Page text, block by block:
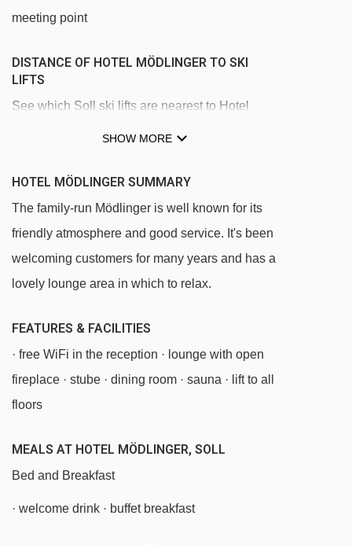
meeting point
DISTANCE OF HOTEL MÖDLINGER TO SKI
LIFTS
See which Soll ski lifts are nearest to Hotel
Übungslift magic carpet - 854m
Knolln platter - 864m
Hexenteppich magic carpet - 975m
Rinner chair lift - 2794m
Hexen6er chair lift - 2854m
Stöckl chair lift - 2879m
Hohe Salve gondola - 2957m
Keat chair lift - 2977m
Salvistabahn gondola - 3031m
SHOW MORE
HOTEL MÖDLINGER SUMMARY
The family-run Mödlinger is well known for its
friendly atmosphere and good service. It's been
welcoming customers for many years and has a
lovely lounge area in which to relax.
FEATURES & FACILITIES
· free WiFi in the reception · lounge with open
fireplace · stube · dining room · sauna · lift to all
floors
MEALS AT HOTEL MÖDLINGER, SOLL
Bed and Breakfast
· welcome drink · buffet breakfast